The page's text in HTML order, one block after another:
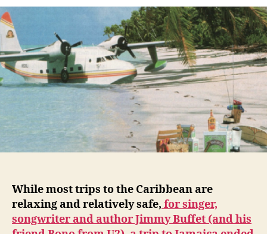
While most trips to the Caribbean are
relaxing and relatively safe, for singer,
songwriter and author Jimmy Buffet (and his